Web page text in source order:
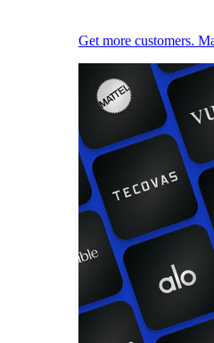
Get more customers.